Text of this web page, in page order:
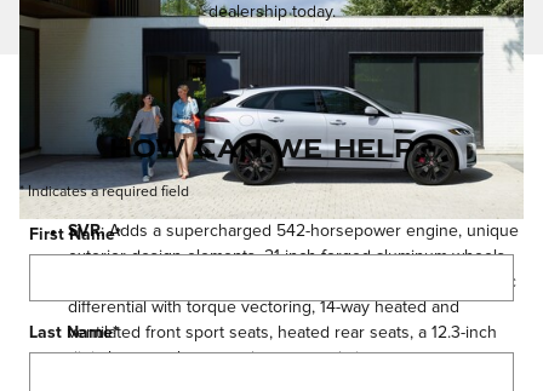
SVR: Adds a supercharged 542-horsepower engine, unique
exterior design elements, 21-inch forged aluminum wheels,
performance wheels with red-painted calipers, an electronic
differential with torque vectoring, 14-way heated and
ventilated front sport seats, heated rear seats, a 12.3-inch
digital gauge cluster, and a surround-view camera system.
dealership today.
How Can We Help?
* Indicates a required field
First Name*
Last Name*